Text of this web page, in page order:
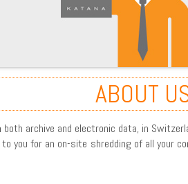
ABOUT
archive and electronic data, in
for an on-site shredding of all your